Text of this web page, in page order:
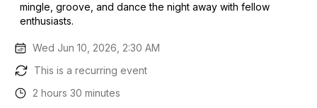
mingle, groove, and dance the night away with fellow
enthusiasts.
Wed Jun 10, 2026, 2:30 AM
This is a recurring event
2 hours 30 minutes